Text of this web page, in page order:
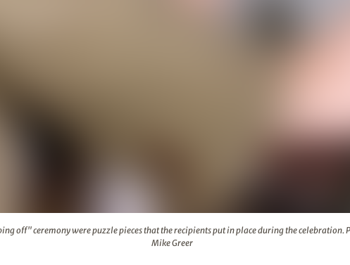
off" ceremony were puzzle pieces that the recipients put in place during the celebration.
Mike Greer